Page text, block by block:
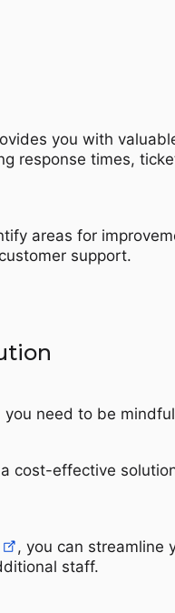
you with
response times,
areas for
support.
you need to be
cost-effective
, you can streamline
staff.